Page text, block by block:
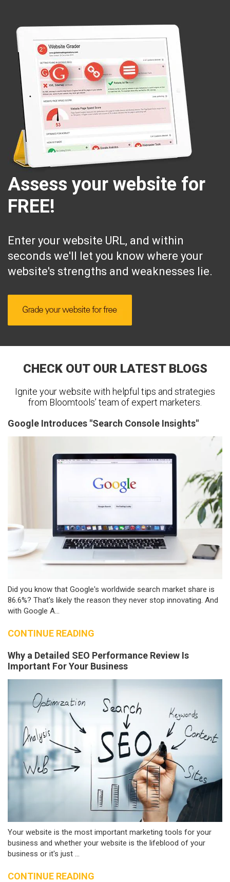
Assess your website for
FREE!
Enter your website URL, and within
seconds we'll let you know where your
website's strengths and weaknesses lie.
CHECK OUT OUR LATEST BLOGS
Ignite your website with helpful tips and strategies
from Bloomtools’ team of expert marketers.
Google Introduces "Search Console Insights"
Did you know that Google's worldwide search market share is
86.6%? That's likely the reason they never stop innovating. And
with Google A...
CONTINUE READING
Why a Detailed SEO Performance Review Is
Important For Your Business
Your website is the most important marketing tools for your
business and whether your website is the lifeblood of your
business or it's just ...
CONTINUE READING